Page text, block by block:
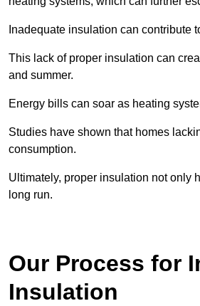
Inadequate insulation can contribute
This lack of proper insulation can
and summer.
Energy bills can soar as heating
Studies have shown that homes
consumption.
Ultimately, proper insulation not only
long run.
Our Process for
Insulation